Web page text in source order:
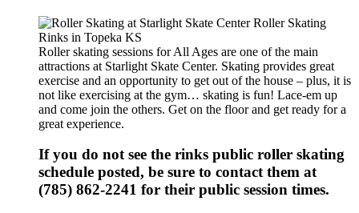
Roller skating sessions for All Ages are one of the main
attractions at Starlight Skate Center. Skating provides great
exercise and an opportunity to get out of the house – plus, it is
not like exercising at the gym… skating is fun! Lace-em up
and come join the others. Get on the floor and get ready for a
great experience.
If you do not see the rinks public roller skating
schedule posted, be sure to contact them at
(785) 862-2241 for their public session times.